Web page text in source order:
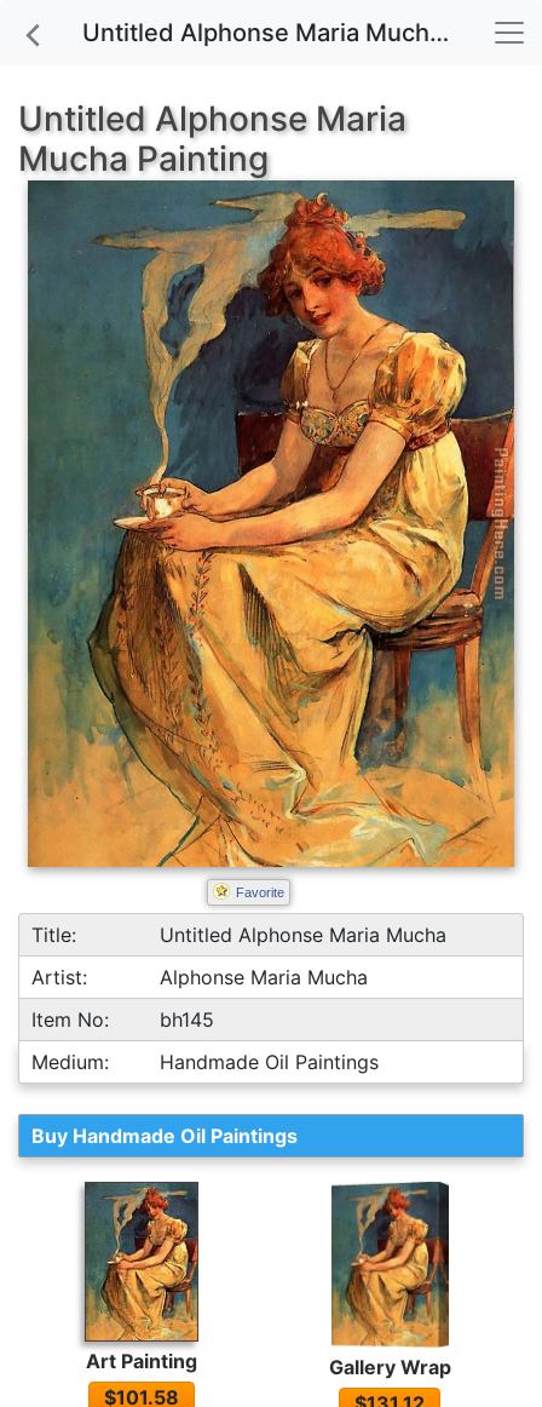
Untitled Alphonse Maria Mucha painting for sale
Untitled Alphonse Maria
Mucha Painting
Favorite
Title:
Untitled Alphonse Maria Mucha
Artist:
Alphonse Maria Mucha
Item No:
bh145
Medium:
Handmade Oil Paintings
Buy Handmade Oil Paintings
Art Painting
$101.58
Gallery Wrap